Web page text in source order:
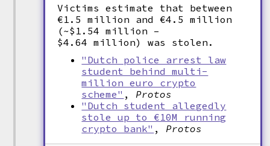
Victims estimate that between
€1.5 million and €4.5 million
(~$1.54 million –
$4.64 million) was stolen.
"Dutch police arrest law
student behind multi-
million euro crypto
scheme" , Protos
"Dutch student allegedly
stole up to €10M running
crypto bank" , Protos